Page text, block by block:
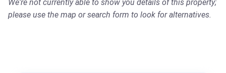
We're not currently able to show you details of this property;
please use the map or search form to look for alternatives.